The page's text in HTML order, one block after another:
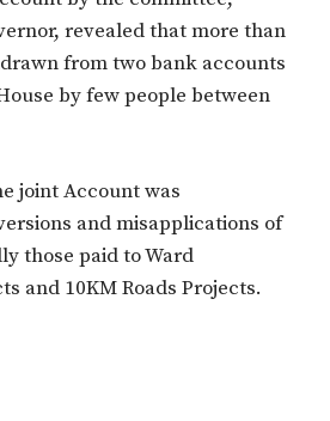
revealed that more than
from two bank accounts
by few people between
joint Account was
and misapplications of
those paid to Ward
and 10KM Roads Projects.